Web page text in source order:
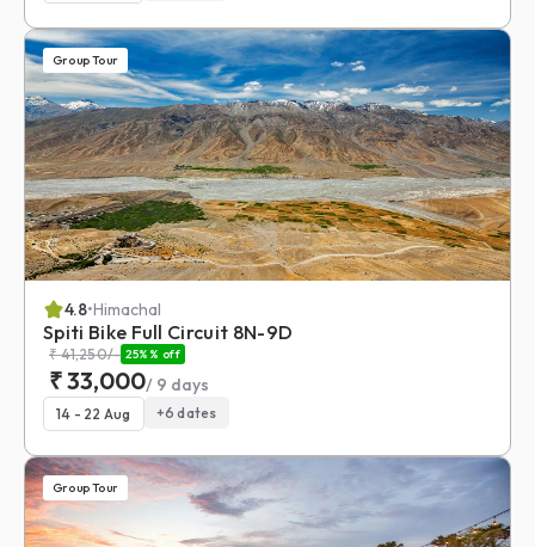
Group Tour
4.8•Himachal
Spiti Bike Full Circuit 8N-9D
₹41,250/- 25% % off
₹33,000/ 9 days
14 - 22 Aug +6 dates
Group Tour